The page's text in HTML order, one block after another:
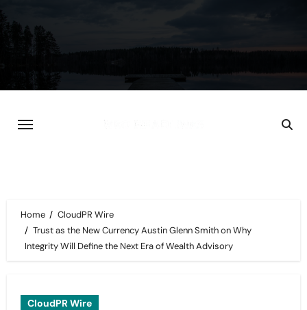
Skip
to
content
Home
CloudPR Wire
Trust as the New Currency Austin Glenn Smith on Why
Integrity Will Define the Next Era of Wealth Advisory
CloudPR Wire